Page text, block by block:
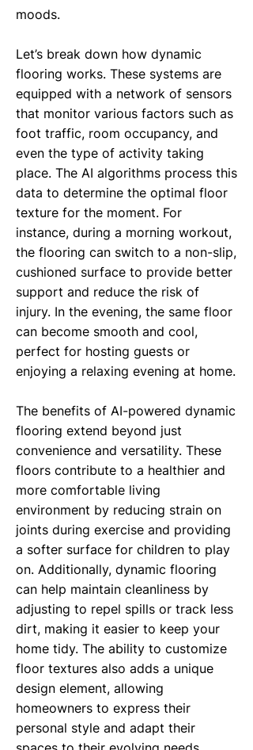
moods.
Let’s break down how dynamic
flooring works. These systems are
equipped with a network of sensors
that monitor various factors such as
foot traffic, room occupancy, and
even the type of activity taking
place. The AI algorithms process this
data to determine the optimal floor
texture for the moment. For
instance, during a morning workout,
the flooring can switch to a non-slip,
cushioned surface to provide better
support and reduce the risk of
injury. In the evening, the same floor
can become smooth and cool,
perfect for hosting guests or
enjoying a relaxing evening at home.
The benefits of AI-powered dynamic
flooring extend beyond just
convenience and versatility. These
floors contribute to a healthier and
more comfortable living
environment by reducing strain on
joints during exercise and providing
a softer surface for children to play
on. Additionally, dynamic flooring
can help maintain cleanliness by
adjusting to repel spills or track less
dirt, making it easier to keep your
home tidy. The ability to customize
floor textures also adds a unique
design element, allowing
homeowners to express their
personal style and adapt their